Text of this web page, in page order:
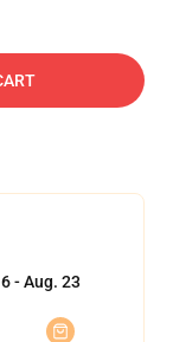
- Aug. 23